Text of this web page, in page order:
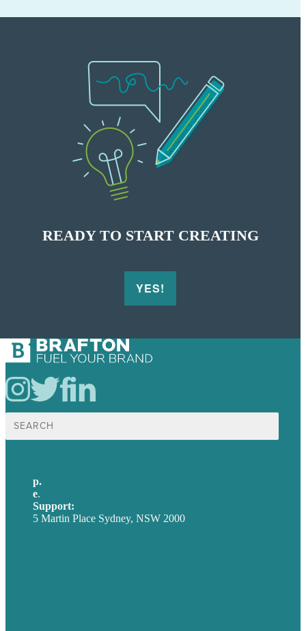
READY TO START CREATING
YES!
Search
for:
p.
e.
Support:
5 Martin Place Sydney, NSW 2000